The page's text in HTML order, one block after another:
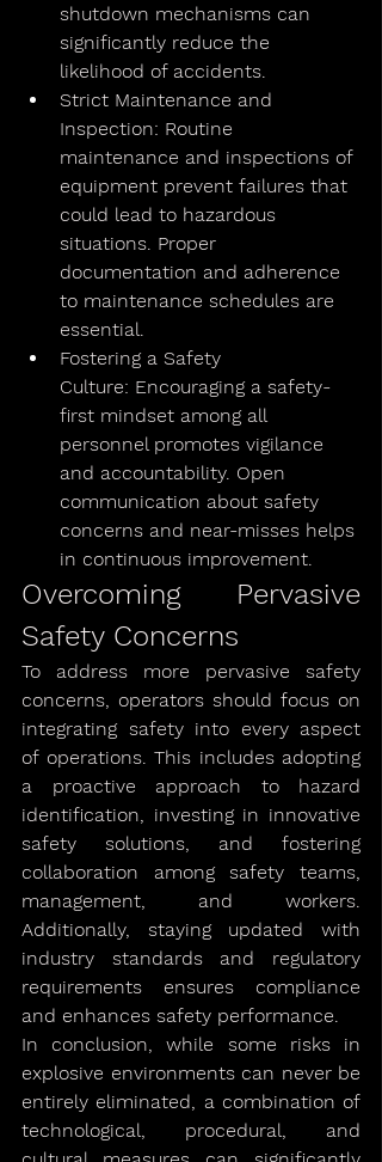
shutdown mechanisms can
significantly reduce the
likelihood of accidents.
Strict Maintenance and
Inspection: Routine
maintenance and inspections of
equipment prevent failures that
could lead to hazardous
situations. Proper
documentation and adherence
to maintenance schedules are
essential.
Fostering a Safety
Culture: Encouraging a safety-
first mindset among all
personnel promotes vigilance
and accountability. Open
communication about safety
concerns and near-misses helps
in continuous improvement.
Overcoming Pervasive
Safety Concerns
To address more pervasive safety
concerns, operators should focus on
integrating safety into every aspect
of operations. This includes adopting
a proactive approach to hazard
identification, investing in innovative
safety solutions, and fostering
collaboration among safety teams,
management, and workers.
Additionally, staying updated with
industry standards and regulatory
requirements ensures compliance
and enhances safety performance.
In conclusion, while some risks in
explosive environments can never be
entirely eliminated, a combination of
technological, procedural, and